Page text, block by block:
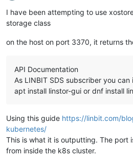
  ],
"CPUs": "4"
"cpuWeight": null,
"memory": 4294967296
"bootAfterCreate": true ,
"copyHostBiosStrings": false,
"coreOs": false,
"tags": [],
"hvmBootFirmware" : "bios"
{
Offline
I have been attempting to use
storage class
on the host on port 3370, it returns
API Documentation
As LINBIT SDS subscriber you
apt install linstor-gui or dnf install
Using this guide https://linbit.com/
kubernetes/
This is what it is outputting. The port
from inside the k8s cluster.